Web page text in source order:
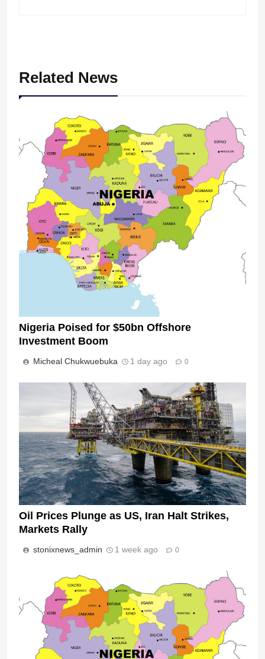
Related News
Nigeria Poised for $50bn Offshore
Investment Boom
Micheal Chukwuebuka 1 day ago 0
Oil Prices Plunge as US, Iran Halt Strikes,
Markets Rally
stonixnews_admin 1 week ago 0